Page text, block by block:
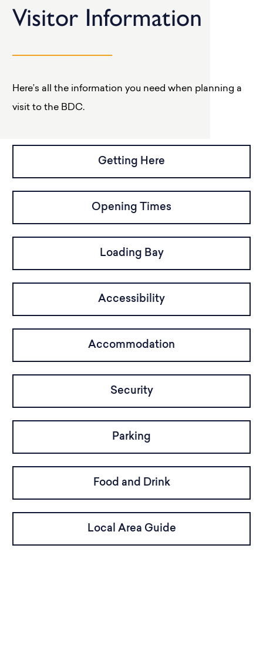
Visitor Information
Here’s all the information you need when planning a
visit to the BDC.
Getting Here
Opening Times
Loading Bay
Accessibility
Accommodation
Security
Parking
Food and Drink
Local Area Guide